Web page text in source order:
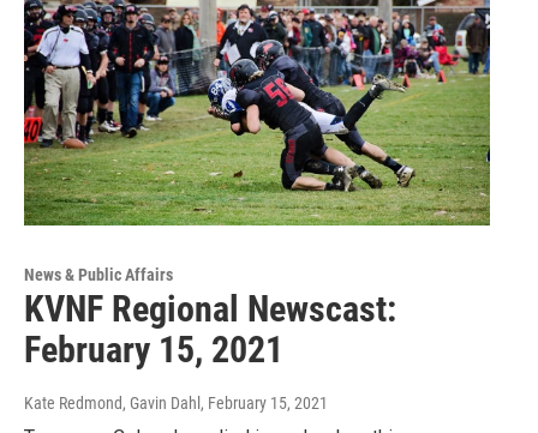
News & Public Affairs
KVNF Regional Newscast:
February 15, 2021
Kate Redmond, Gavin Dahl , February 15, 2021